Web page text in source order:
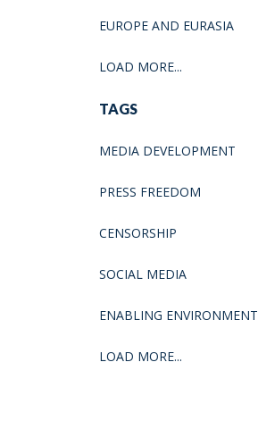
EUROPE AND EURASIA
LOAD MORE...
TAGS
MEDIA DEVELOPMENT
PRESS FREEDOM
CENSORSHIP
SOCIAL MEDIA
ENABLING ENVIRONMENT
LOAD MORE...